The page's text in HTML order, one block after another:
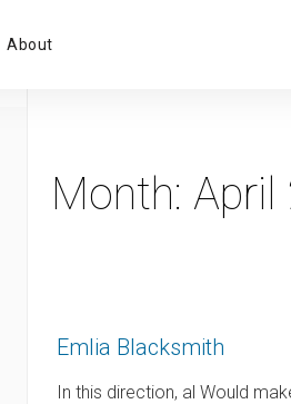
Primary
About
Month: April
Emlia Blacksmith
In this direction, al Would